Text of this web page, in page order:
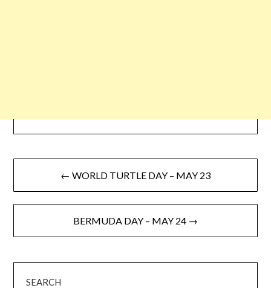
← WORLD TURTLE DAY – MAY 23
BERMUDA DAY – MAY 24 →
SEARCH